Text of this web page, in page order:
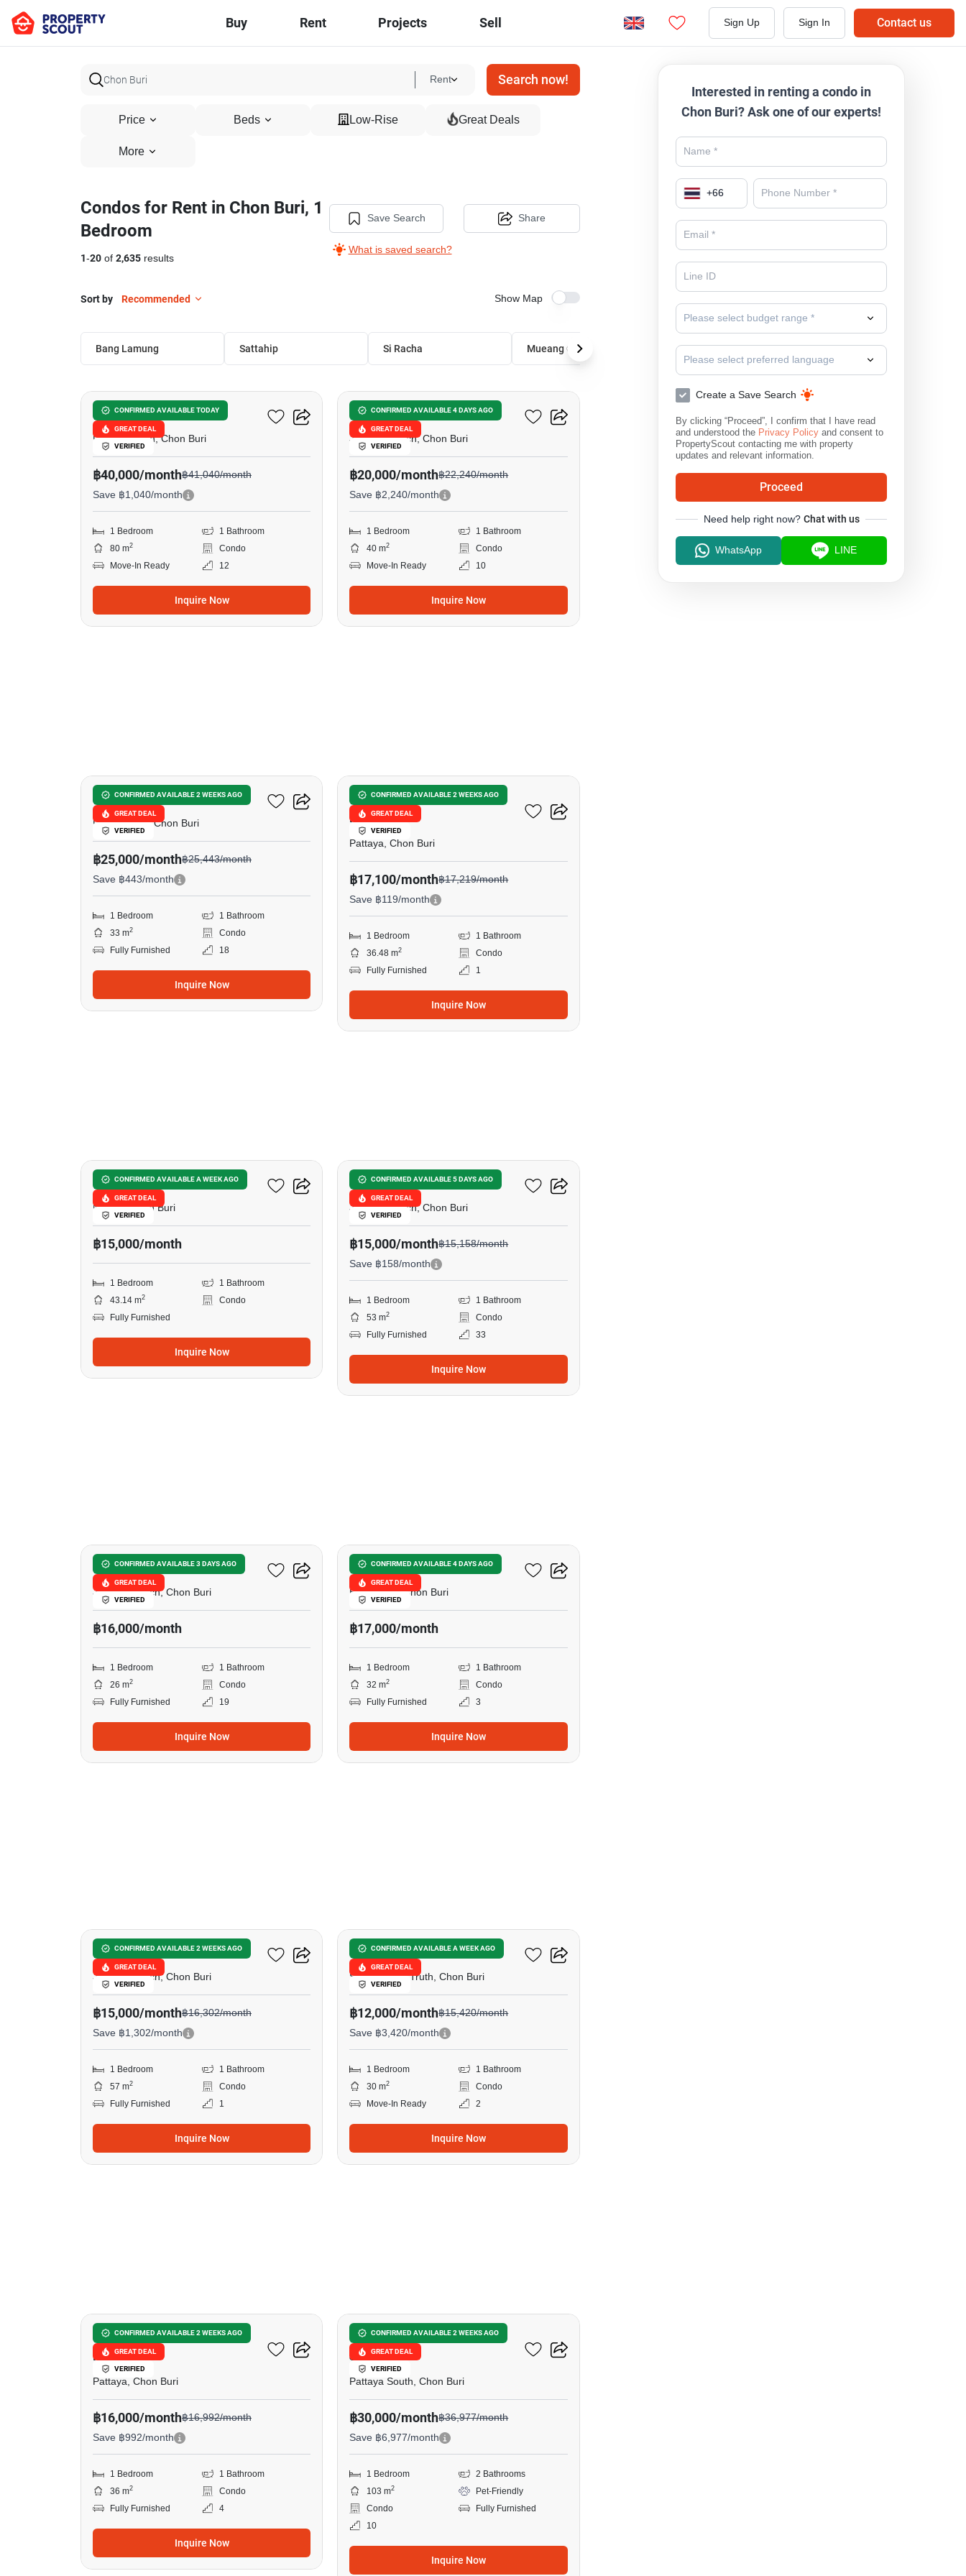
Buy Rent Projects Sell Sign Up Sign In Contact us
Rent Search now!
Price Beds Low-Rise Great Deals
More
Condos for Rent in Chon Buri, 1
Bedroom
1-20 of 2,635 results
Save Search
What is saved search?
Share
Sort by Recommended Show Map
Bang Lamung Sattahip Si Racha Mueang Chon Buri
CONFIRMED AVAILABLE TODAY
GREAT DEAL
VERIFIED
31
Northshore
Pattaya North, Chon Buri
฿40,000/month฿41,040/month
Save ฿1,040/month
1 Bedroom
1 Bathroom
80 m2
Condo
Move-In Ready
12
Inquire Now
CONFIRMED AVAILABLE 4 DAYS AGO
GREAT DEAL
VERIFIED
15
The Riviera Ocean Drive
Jomtien Beach, Chon Buri
฿20,000/month฿22,240/month
Save ฿2,240/month
1 Bedroom
1 Bathroom
40 m2
Condo
Move-In Ready
10
Inquire Now
CONFIRMED AVAILABLE 2 WEEKS AGO
GREAT DEAL
VERIFIED
The Panora Pattaya
Phratamnak, Chon Buri
฿25,000/month฿25,443/month
Save ฿443/month
1 Bedroom
1 Bathroom
33 m2
Condo
Fully Furnished
18
Inquire Now
CONFIRMED AVAILABLE 2 WEEKS AGO
GREAT DEAL
VERIFIED
Grand Florida Beachfront
Pattaya
Pattaya, Chon Buri
฿17,100/month฿17,219/month
Save ฿119/month
1 Bedroom
1 Bathroom
36.48 m2
Condo
Fully Furnished
1
Inquire Now
CONFIRMED AVAILABLE A WEEK AGO
GREAT DEAL
VERIFIED
City Garden Tropicana
Naklua, Chon Buri
฿15,000/month
1 Bedroom
1 Bathroom
43.14 m2
Condo
Fully Furnished
Inquire Now
CONFIRMED AVAILABLE 5 DAYS AGO
GREAT DEAL
VERIFIED
Metro Jomtien Condotel
Jomtien Beach, Chon Buri
฿15,000/month฿15,158/month
Save ฿158/month
1 Bedroom
1 Bathroom
53 m2
Condo
Fully Furnished
33
Inquire Now
CONFIRMED AVAILABLE 3 DAYS AGO
GREAT DEAL
VERIFIED
Lumpini Seaview Jomtien
Jomtien Beach, Chon Buri
฿16,000/month
1 Bedroom
1 Bathroom
26 m2
Condo
Fully Furnished
19
Inquire Now
CONFIRMED AVAILABLE 4 DAYS AGO
GREAT DEAL
VERIFIED
Sea Zen Condominium
Bangsaray, Chon Buri
฿17,000/month
1 Bedroom
1 Bathroom
32 m2
Condo
Fully Furnished
3
Inquire Now
CONFIRMED AVAILABLE 2 WEEKS AGO
GREAT DEAL
VERIFIED
Metro Jomtien Condotel
Jomtien Beach, Chon Buri
฿15,000/month฿16,302/month
Save ฿1,302/month
1 Bedroom
1 Bathroom
57 m2
Condo
Fully Furnished
1
Inquire Now
CONFIRMED AVAILABLE A WEEK AGO
GREAT DEAL
VERIFIED
The Riviera Wongamat
Sanctuary of Truth, Chon Buri
฿12,000/month฿15,420/month
Save ฿3,420/month
1 Bedroom
1 Bathroom
30 m2
Condo
Move-In Ready
2
Inquire Now
CONFIRMED AVAILABLE 2 WEEKS AGO
GREAT DEAL
VERIFIED
Grand Florida Beachfront
Pattaya
Pattaya, Chon Buri
฿16,000/month฿16,992/month
Save ฿992/month
1 Bedroom
1 Bathroom
36 m2
Condo
Fully Furnished
4
Inquire Now
CONFIRMED AVAILABLE 2 WEEKS AGO
GREAT DEAL
VERIFIED
View Talay 2 Condominium
Jomtien
Pattaya South, Chon Buri
฿30,000/month฿36,977/month
Save ฿6,977/month
1 Bedroom
2 Bathrooms
103 m2
Pet-Friendly
Condo
Fully Furnished
10
Inquire Now
Interested in renting a condo in
Chon Buri? Ask one of our experts!
+66
Please select budget range *
Please select preferred language
Create a Save Search
By clicking “Proceed”, I confirm that I have read
and understood the Privacy Policy and consent to
PropertyScout contacting me with property
updates and relevant information.
Proceed
Need help right now? Chat with us
WhatsApp LINE